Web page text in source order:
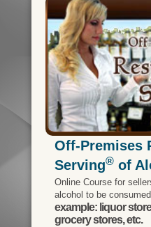
Off-Premises
Serving®of
Online Course for
alcohol to be
example: liquor
grocery stores, etc.